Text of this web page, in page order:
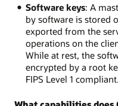
Software keys: A
by software is stored
exported from the
operations on the
While at rest, the
encrypted by a root
FIPS Level 1 compliant.